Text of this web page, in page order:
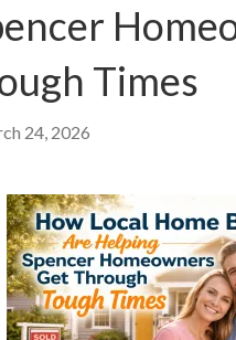
Times
24, 2026